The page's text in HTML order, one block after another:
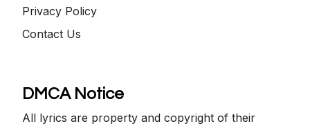
Privacy Policy
Contact Us
DMCA Notice
All lyrics are property and copyright of their